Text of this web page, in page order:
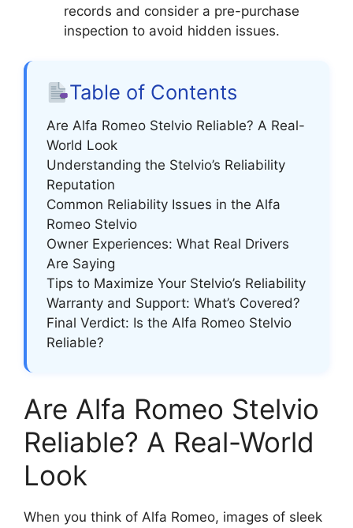
records and consider a pre-purchase
inspection to avoid hidden issues.
Table of Contents
Are Alfa Romeo Stelvio Reliable? A Real-
World Look
Understanding the Stelvio’s Reliability
Reputation
Common Reliability Issues in the Alfa
Romeo Stelvio
Owner Experiences: What Real Drivers
Are Saying
Tips to Maximize Your Stelvio’s Reliability
Warranty and Support: What’s Covered?
Final Verdict: Is the Alfa Romeo Stelvio
Reliable?
Are Alfa Romeo Stelvio
Reliable? A Real-World
Look
When you think of Alfa Romeo, images of sleek